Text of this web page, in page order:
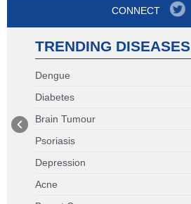
CONNECT
TRENDING DISEASES
Dengue
Diabetes
Brain Tumour
Psoriasis
Depression
Acne